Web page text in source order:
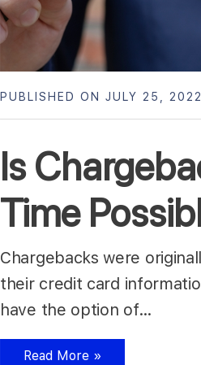
Is
Time
PUBLISHED ON JULY 25, 2022
Chargebacks were
their credit card
have the option of…
Read More »